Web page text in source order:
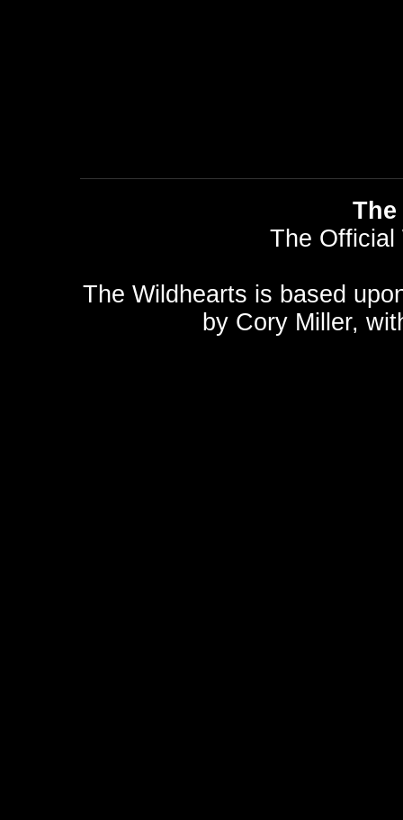
The Official
The Wildhearts is based
by Cory Miller,